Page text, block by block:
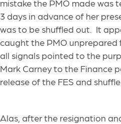
mistake the PMO made was
3 days in advance of her
was to be shuffled out. It
caught the PMO unprepared
all signals pointed to the
Mark Carney to the Finance
release of the FES and shuffle.
Alas, after the resignation